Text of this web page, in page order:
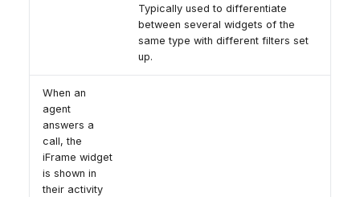
Typically used to differentiate
between several widgets of the
same type with different filters set
up.
When an
agent
answers a
call, the
iFrame widget
is shown in
their activity